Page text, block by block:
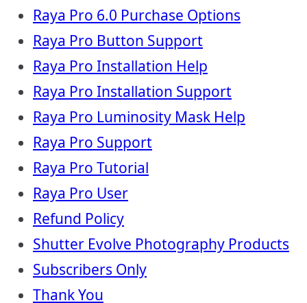
Raya Pro 6.0 Purchase Options
Raya Pro Button Support
Raya Pro Installation Help
Raya Pro Installation Support
Raya Pro Luminosity Mask Help
Raya Pro Support
Raya Pro Tutorial
Raya Pro User
Refund Policy
Shutter Evolve Photography Products
Subscribers Only
Thank You